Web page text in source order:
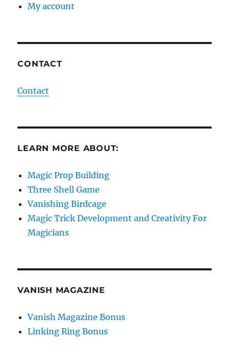
My account
CONTACT
Contact
LEARN MORE ABOUT:
Magic Prop Building
Three Shell Game
Vanishing Birdcage
Magic Trick Development and Creativity For
Magicians
VANISH MAGAZINE
Vanish Magazine Bonus
Linking Ring Bonus